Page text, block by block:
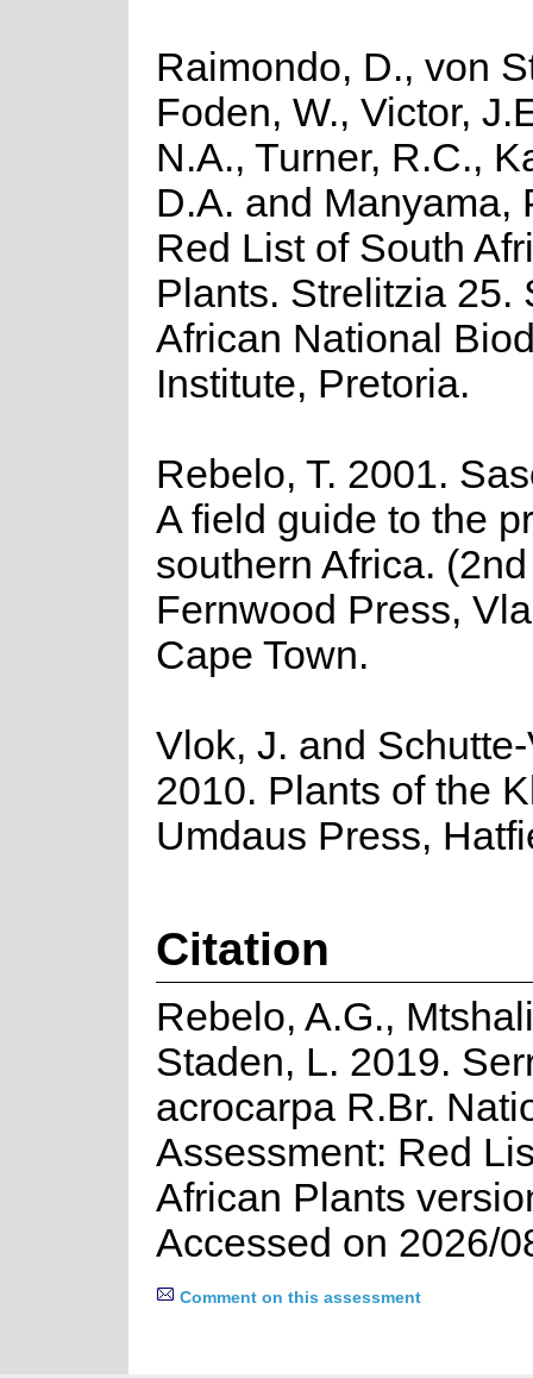
Raimondo, D., von
Foden, W., Victor,
N.A., Turner, R.C.,
D.A. and Manyama,
Red List of South
Plants. Strelitzia 25.
African National
Institute, Pretoria.
Rebelo, T. 2001.
A field guide to the
southern Africa.
Fernwood Press,
Cape Town.
Vlok, J. and
2010. Plants of the
Umdaus Press,
Citation
Rebelo, A.G.,
Staden, L. 2019.
acrocarpa R.Br.
Assessment: Red
African Plants
Accessed on 2026/
Comment on this assessment